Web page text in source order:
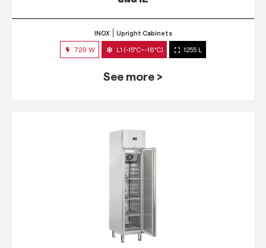
INOX Upright Cabinets
729 W L1 (-15°C~-18°C) 1255 L
See more >